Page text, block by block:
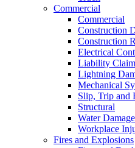
Commercial
Commercial
Construction
Construction
Electrical
Liability
Lightning
Mechanical
Slip, Trip and
Structural
Water Damage
Workplace
Fires and Explosions